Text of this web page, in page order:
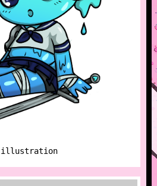
illustration